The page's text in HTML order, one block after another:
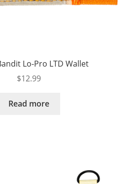
Lo-Pro LTD Wallet
$12.99
Read more